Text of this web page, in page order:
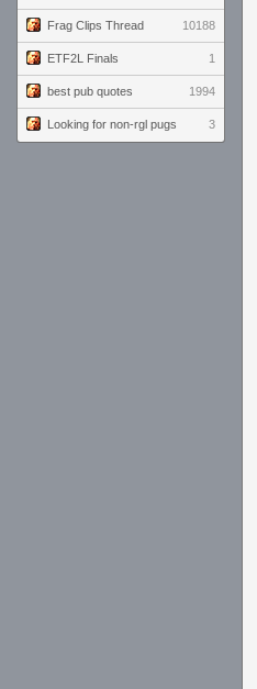
Frag Clips Thread 10188
ETF2L Finals 1
best pub quotes 1994
Looking for non-rgl pugs 3